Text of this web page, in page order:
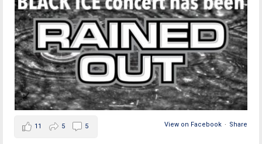
View on Facebook · Share
11 5 5